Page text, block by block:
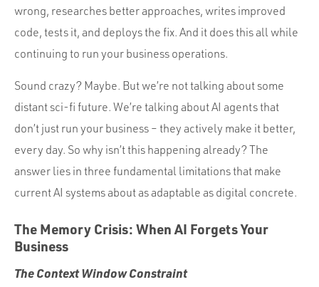
wrong, researches better approaches, writes improved
code, tests it, and deploys the fix. And it does this all while
continuing to run your business operations.
Sound crazy? Maybe. But we’re not talking about some
distant sci-fi future. We’re talking about AI agents that
don’t just run your business – they actively make it better,
every day. So why isn’t this happening already? The
answer lies in three fundamental limitations that make
current AI systems about as adaptable as digital concrete.
The Memory Crisis: When AI Forgets Your
Business
The Context Window Constraint